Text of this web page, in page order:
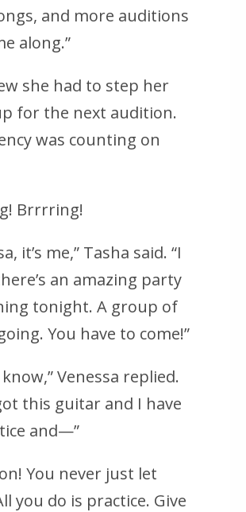
and more auditions
along.”
she had to step her
for the next audition.
was counting on
Brrrring!
it’s me,” Tasha said. “I
an amazing party
tonight. A group of
You have to come!”
know,” Venessa replied.
this guitar and I have
and—”
You never just let
you do is practice. Give